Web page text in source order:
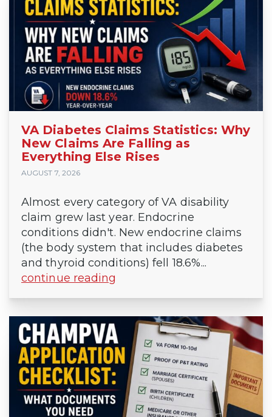
VA Diabetes Claims Statistics: Why
New Claims Are Falling as
Everything Else Rises
AUGUST 7, 2026
Almost every category of VA disability
claim grew last year. Endocrine
conditions didn't. New endocrine claims
(the body system that includes diabetes
and thyroid conditions) fell 18.6%...
continue reading